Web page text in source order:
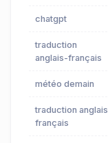
chatgpt
traduction
anglais-français
météo demain
traduction anglais
français